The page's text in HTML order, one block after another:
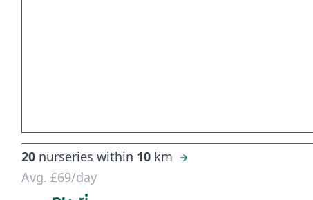
20 nurseries within 10 km
Avg. £69/day